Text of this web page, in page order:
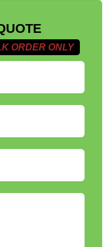
ORDER ONLY